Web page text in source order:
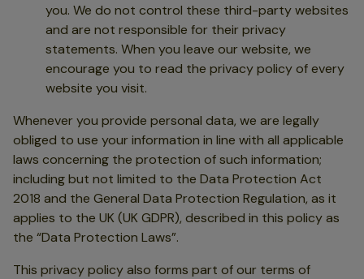
you. We do not control these third-party websites
and are not responsible for their privacy
statements. When you leave our website, we
encourage you to read the privacy policy of every
website you visit.
Whenever you provide personal data, we are legally
obliged to use your information in line with all applicable
laws concerning the protection of such information;
including but not limited to the Data Protection Act
2018 and the General Data Protection Regulation, as it
applies to the UK (UK GDPR), described in this policy as
the “Data Protection Laws”.
This privacy policy also forms part of our terms of